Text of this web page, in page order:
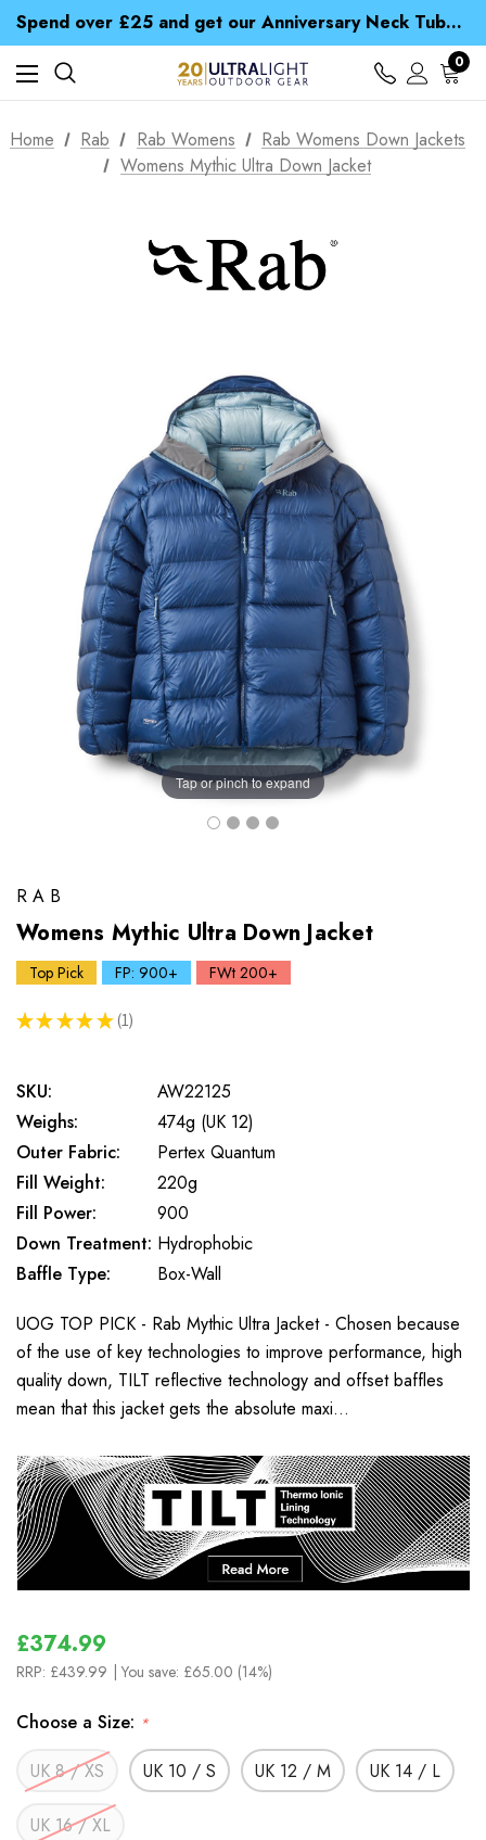
Spend over £25 and get our Anniversary Neck Tube for 1p
Free UK Delivery when you spend over £ 15
Time Saver Guide to Choosing a Waterproof Jacket
Spend over £25 and get our Anniversary Neck Tube for 1p
0
Home Rab Rab Womens
Rab Womens Down Jackets
Womens Mythic Ultra Down Jacket
Tap or pinch to expand
RAB
Womens Mythic Ultra Down Jacket
Top Pick FP: 900+ FWt 200+
★ ★ ★ ★ ★ 1
1
SKU:
AW22125
Weighs:
474g (UK 12)
Outer Fabric:
Pertex Quantum
Fill Weight:
220g
Fill Power:
900
Down Treatment: Hydrophobic
Baffle Type:
Box-Wall
UOG TOP PICK - Rab Mythic Ultra Jacket - Chosen because
of the use of key technologies to improve performance, high
quality down, TILT reflective technology and offset baffles
mean that this jacket gets the absolute maxi…
£374.99
RRP: £439.99 | You save: £65.00 (14%)
Choose a Size: *
UK 8 / XS UK 10 / S UK 12 / M UK 14 / L
UK 16 / XL